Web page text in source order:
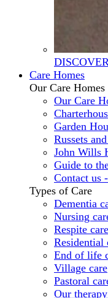
Care Homes
Our Care Homes
Our Care
Garden
Russets
John Wills
Guide to
Contact us
Types of Care
Dementia
Nursing
Respite care
Residential
End of life
Village care
Pastoral
Our